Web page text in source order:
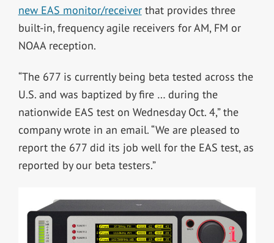
new EAS monitor/receiverthat provides three
built-in, frequency agile receivers for AM, FM or
NOAA reception.
“The 677 is currently being beta tested across the
U.S. and was baptized by fire … during the
nationwide EAS test on Wednesday Oct. 4,” the
company wrote in an email. “We are pleased to
report the 677 did its job well for the EAS test, as
reported by our beta testers.”